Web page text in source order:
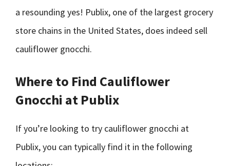
a resounding yes! Publix, one of the largest grocery
store chains in the United States, does indeed sell
cauliflower gnocchi.
Where to Find Cauliflower
Gnocchi at Publix
If you’re looking to try cauliflower gnocchi at
Publix, you can typically find it in the following